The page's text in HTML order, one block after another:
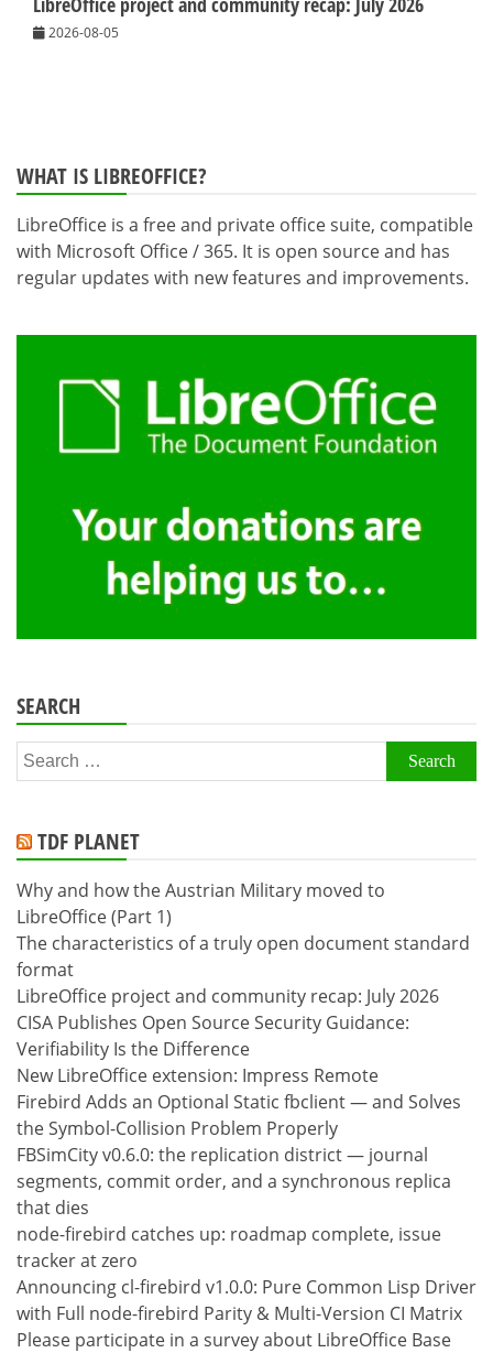
2026-08-05
WHAT IS LIBREOFFICE?
LibreOffice is a free and private office suite, compatible
with Microsoft Office / 365. It is open source and has
regular updates with new features and improvements.
SEARCH
Search
for:
TDF PLANET
Why and how the Austrian Military moved to
LibreOffice (Part 1)
The characteristics of a truly open document standard
format
LibreOffice project and community recap: July 2026
CISA Publishes Open Source Security Guidance:
Verifiability Is the Difference
New LibreOffice extension: Impress Remote
Firebird Adds an Optional Static fbclient — and Solves
the Symbol-Collision Problem Properly
FBSimCity v0.6.0: the replication district — journal
segments, commit order, and a synchronous replica
that dies
node-firebird catches up: roadmap complete, issue
tracker at zero
Announcing cl-firebird v1.0.0: Pure Common Lisp Driver
with Full node-firebird Parity & Multi-Version CI Matrix
Please participate in a survey about LibreOffice Base